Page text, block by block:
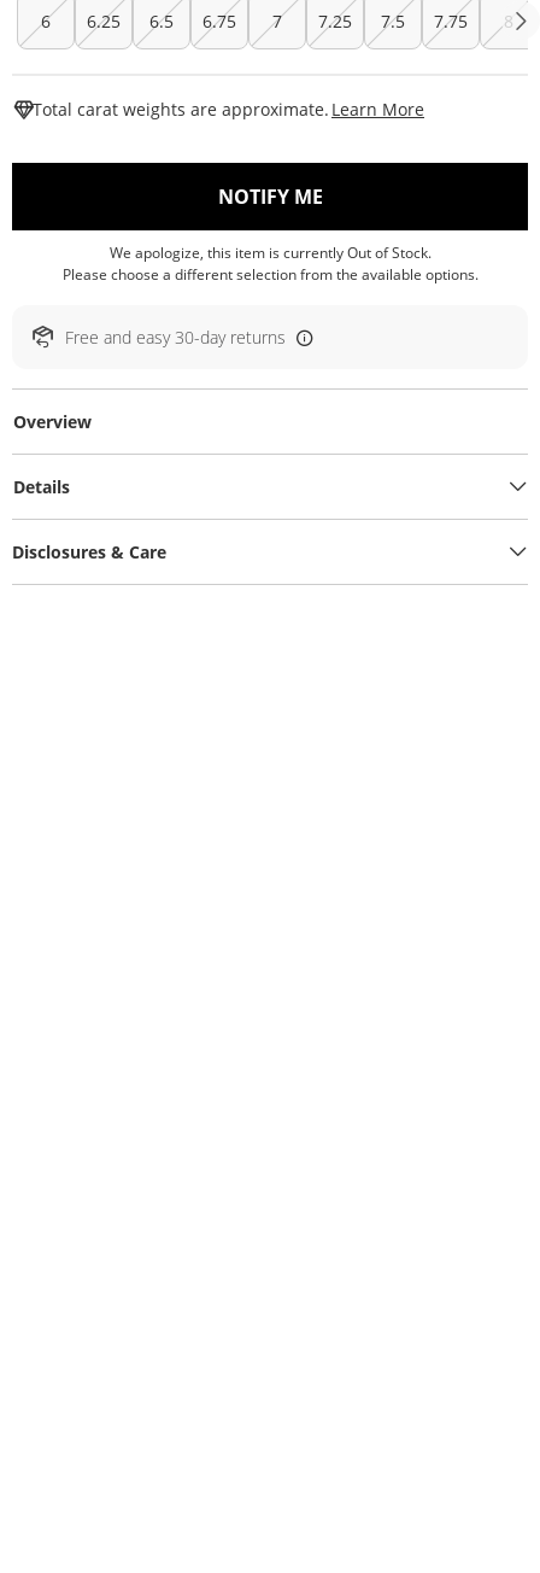
6 6.25 6.5 6.75 7 7.25 7.5 7.75 8
Total carat weights are approximate. Learn More
NOTIFY ME, THIS ACTION WILL
We apologize, this item is currently Out of Stock.
Please choose a different selection from the available options.
Free and easy 30-day returns
Overview
Details
Disclosures & Care